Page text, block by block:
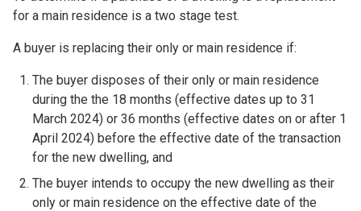
for a main residence is a two stage test.
A buyer is replacing their only or main residence if:
The buyer disposes of their only or main residence
during the the 18 months (effective dates up to 31
March 2024) or 36 months (effective dates on or after 1
April 2024) before the effective date of the transaction
for the new dwelling, and
The buyer intends to occupy the new dwelling as their
only or main residence on the effective date of the